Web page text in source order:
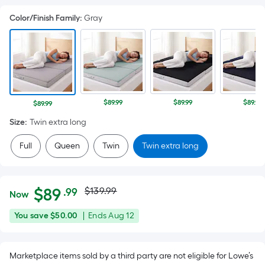
Color/Finish Family: Gray
$89.99 $89.99 $89.99 $89.99
Size: Twin extra long
Full Queen Twin Twin extra long
$89.99
Now $89 .99Per
Square
Foot
is
Actual
price
$139.99
$139.99
You
You save$50.00
Offer
Aug
EndsAug 12
Marketplace items sold by a third party are not eligible for Lowe’s